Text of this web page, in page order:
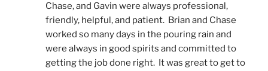
Chase, and Gavin were always professional,
friendly, helpful, and patient.  Brian and Chase
worked so many days in the pouring rain and
were always in good spirits and committed to
getting the job done right.  It was great to get to